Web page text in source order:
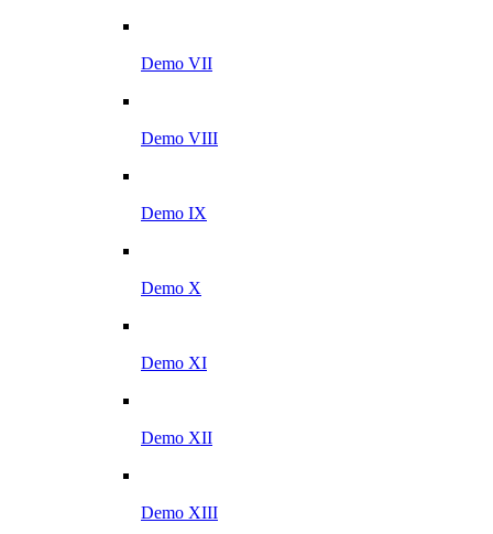
Demo VII
Demo VIII
Demo IX
Demo X
Demo XI
Demo XII
Demo XIII